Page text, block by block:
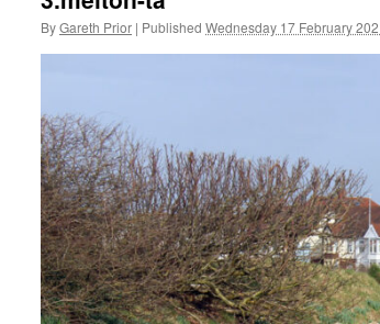
ByGareth Prior | Published Wednesday 17 February